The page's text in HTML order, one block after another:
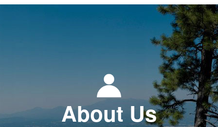
About Us